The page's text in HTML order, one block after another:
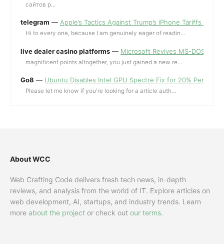
сайтов p...
telegram — Apple’s Tactics Against Trump’s iPhone Tariffs and
Hi to every one, because I am genuinely eager of readin...
live dealer casino platforms — Microsoft Revives MS-DOS
magnificent points altogether, you just gained a new re...
Go8 — Ubuntu Disables Intel GPU Spectre Fix for 20%
Please let me know if you're looking for a article auth...
About WCC
Web Crafting Code delivers fresh tech news, in-depth
reviews, and analysis from the world of IT. Explore articles on
web development, AI, startups, and industry trends. Learn
more about the project or check out our terms.